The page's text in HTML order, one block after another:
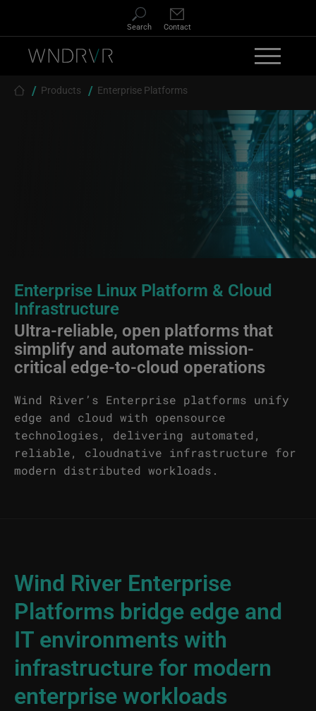
Search Contact
Breadcrumb
Products Enterprise Platforms
Enterprise Linux Platform & Cloud
Infrastructure
Ultra-reliable, open platforms that
simplify and automate mission-
critical edge-to-cloud operations
Wind River’s Enterprise platforms unify
edge and cloud with opensource
technologies, delivering automated,
reliable, cloudnative infrastructure for
modern distributed workloads.
Wind River Enterprise
Platforms bridge edge and
IT environments with
infrastructure for modern
enterprise workloads